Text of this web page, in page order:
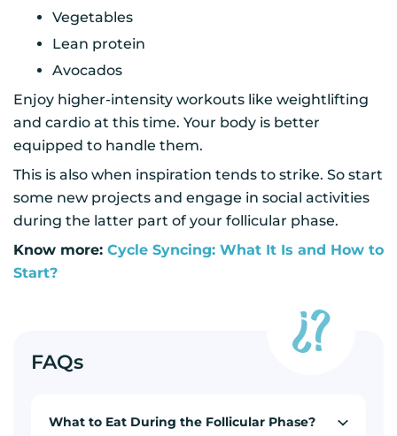
Vegetables
Lean protein
Avocados
Enjoy higher-intensity workouts like weightlifting
and cardio at this time. Your body is better
equipped to handle them.
This is also when inspiration tends to strike. So start
some new projects and engage in social activities
during the latter part of your follicular phase.
Know more: Cycle Syncing: What It Is and How to
Start?
FAQs
What to Eat During the Follicular Phase?